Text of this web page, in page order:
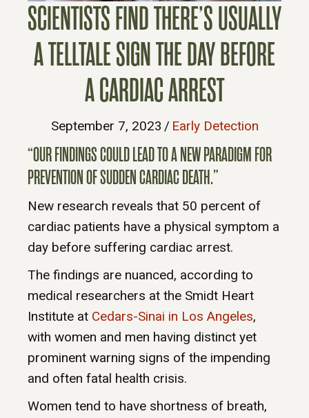
SCIENTISTS FIND THERE’S USUALLY
A TELLTALE SIGN THE DAY BEFORE
A CARDIAC ARREST
September 7, 2023 / Early Detection
“OUR FINDINGS COULD LEAD TO A NEW PARADIGM FOR
PREVENTION OF SUDDEN CARDIAC DEATH.”
New research reveals that 50 percent of
cardiac patients have a physical symptom a
day before suffering cardiac arrest.
The findings are nuanced, according to
medical researchers at the Smidt Heart
Institute at Cedars-Sinai in Los Angeles,
with women and men having distinct yet
prominent warning signs of the impending
and often fatal health crisis.
Women tend to have shortness of breath,